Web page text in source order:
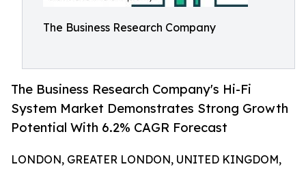
The Business Research Company
The Business Research Company's Hi-Fi
System Market Demonstrates Strong Growth
Potential With 6.2% CAGR Forecast
LONDON, GREATER LONDON, UNITED KINGDOM,